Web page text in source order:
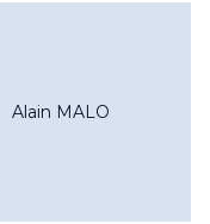
Alain MALO